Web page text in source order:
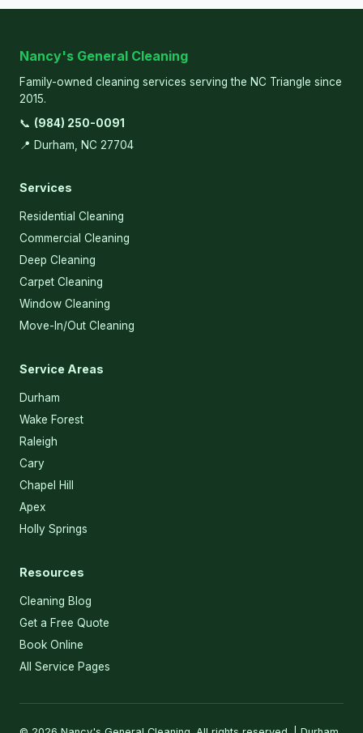
Nancy's General Cleaning
Family-owned cleaning services serving the NC Triangle since
2015.
📞 (984) 250-0091
📍 Durham, NC 27704
Services
Residential Cleaning
Commercial Cleaning
Deep Cleaning
Carpet Cleaning
Window Cleaning
Move-In/Out Cleaning
Service Areas
Durham
Wake Forest
Raleigh
Cary
Chapel Hill
Apex
Holly Springs
Resources
Cleaning Blog
Get a Free Quote
Book Online
All Service Pages